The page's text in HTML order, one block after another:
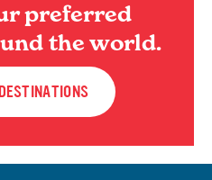
preferred
the world.